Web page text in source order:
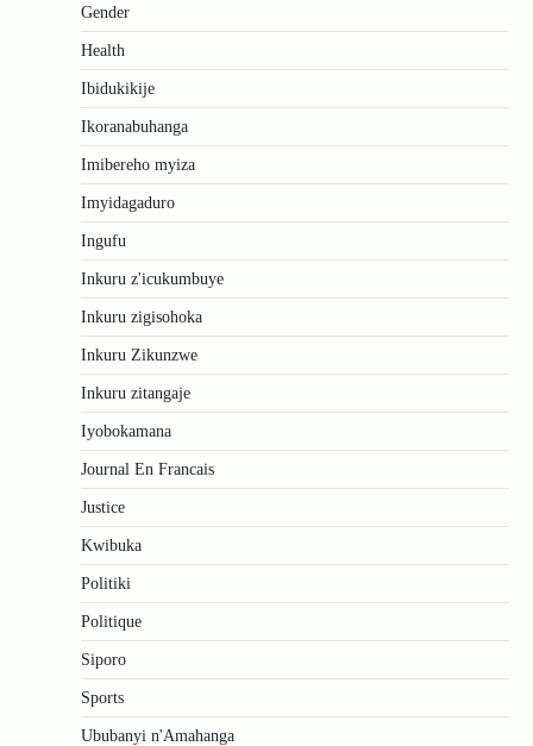
Gender
Health
Ibidukikije
Ikoranabuhanga
Imibereho myiza
Imyidagaduro
Ingufu
Inkuru z'icukumbuye
Inkuru zigisohoka
Inkuru Zikunzwe
Inkuru zitangaje
Iyobokamana
Journal En Francais
Justice
Kwibuka
Politiki
Politique
Siporo
Sports
Ububanyi n'Amahanga